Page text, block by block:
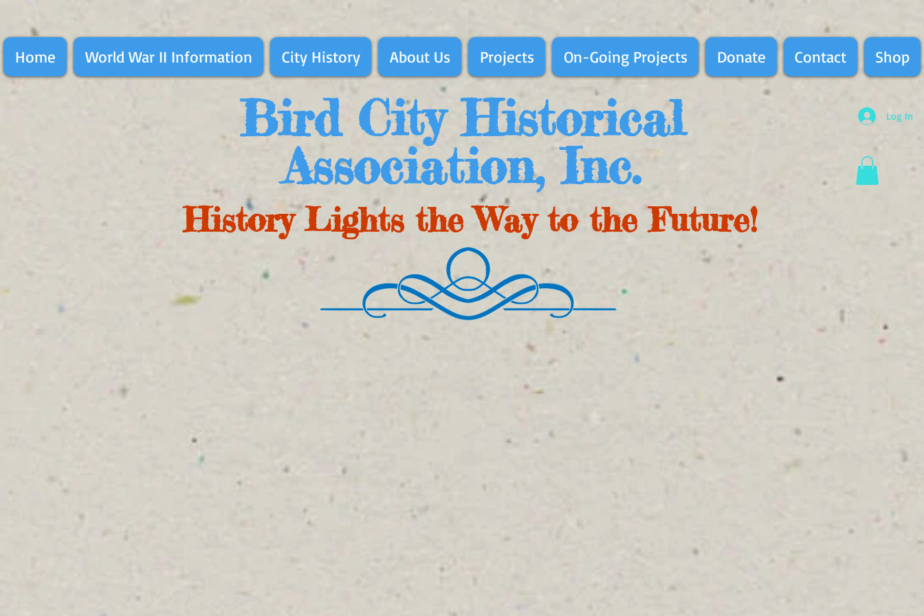
Home World War II Information City History About Us Projects On-Going Projects Donate Contact Shop
Bird City Historical
Association, Inc.
History Lights the Way to the Future!
Log In